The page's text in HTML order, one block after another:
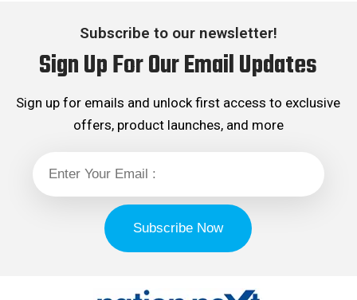
Subscribe to our newsletter!
Sign Up For Our Email Updates
Sign up for emails and unlock first access to exclusive
offers, product launches, and more